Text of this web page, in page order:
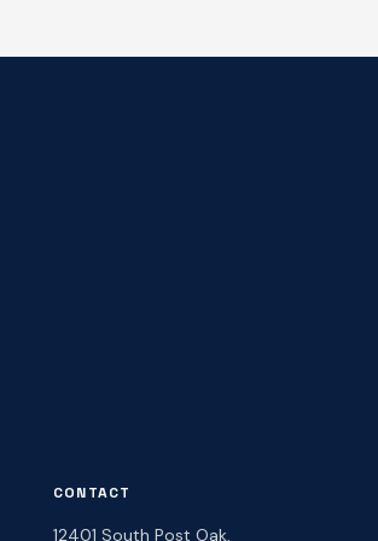
CONTACT
12401 South Post Oak,